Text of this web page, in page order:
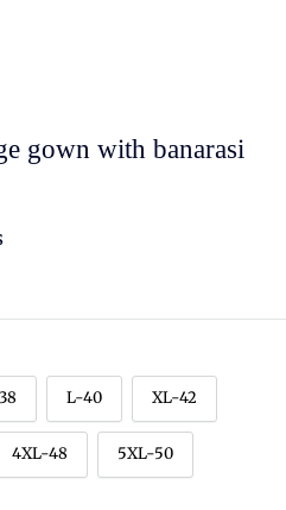
gown with banarasi
L-40 XL-42
4XL-48 5XL-50